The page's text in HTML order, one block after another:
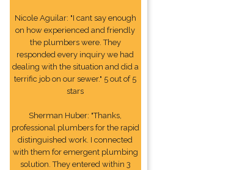
Nicole Aguilar: "I cant say enough
on how experienced and friendly
the plumbers were. They
responded every inquiry we had
dealing with the situation and did a
terrific job on our sewer." 5 out of 5
stars
Sherman Huber: "Thanks,
professional plumbers for the rapid
distinguished work. I connected
with them for emergent plumbing
solution. They entered within 3